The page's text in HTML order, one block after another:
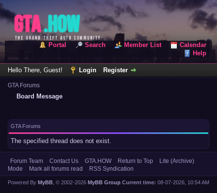
Portal Search Member List
Calendar
Help
Hello There, Guest! Login Register
GTA Forums
Board Message
GTA Forums
The specified thread does not exist.
Forum Team Contact Us GTA.HOW Return to Top
Lite (Archive)
Mode
Mark all forums read RSS Syndication
Current time: 08-07-2026, 10:54 AM
Powered By MyBB , © 2002-2026 MyBB Group